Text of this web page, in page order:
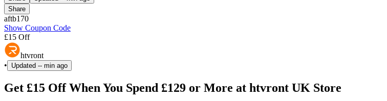
Share
aftb170
Show Coupon Code
£15 Off
htvront
•
Updated -- min ago
Get £15 Off When You Spend £129 or More at htvront UK Store